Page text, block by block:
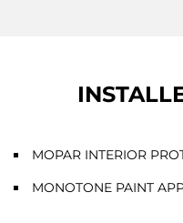
MOPAR INTERIOR
MONOTONE PAINT